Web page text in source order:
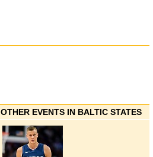
OTHER EVENTS IN BALTIC STATES